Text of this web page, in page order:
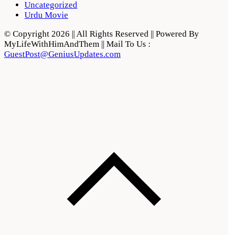
Uncategorized
Urdu Movie
© Copyright 2026 || All Rights Reserved || Powered By
MyLifeWithHimAndThem || Mail To Us :
GuestPost@GeniusUpdates.com